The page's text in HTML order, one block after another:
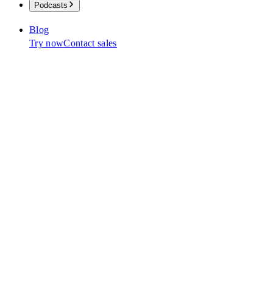
Podcasts
Blog
Try nowContact sales